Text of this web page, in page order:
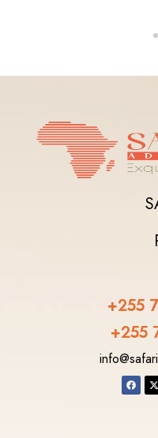
+255
+255